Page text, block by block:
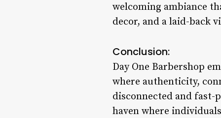
welcoming ambiance
decor, and a laid-back
Conclusion:
Day One Barbershop
where authenticity,
disconnected and fast-
haven where